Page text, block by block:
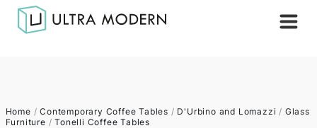
Home /Contemporary Coffee Tables / D'Urbino and Lomazzi / Glass
Furniture /Tonelli Coffee Tables